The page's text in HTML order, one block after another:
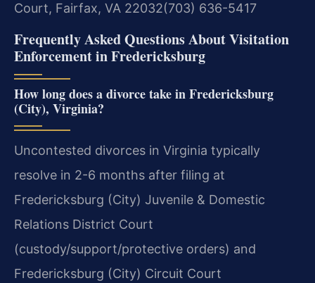
Court, Fairfax, VA 22032(703) 636-5417
Frequently Asked Questions About Visitation
Enforcement in Fredericksburg
How long does a divorce take in Fredericksburg
(City), Virginia?
Uncontested divorces in Virginia typically
resolve in 2-6 months after filing at
Fredericksburg (City) Juvenile & Domestic
Relations District Court
(custody/support/protective orders) and
Fredericksburg (City) Circuit Court